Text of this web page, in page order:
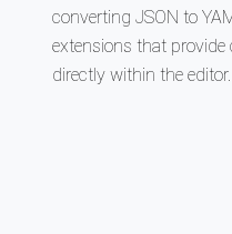
converting JSON to
extensions that
directly within the editor.